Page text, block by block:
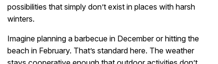
possibilities that simply don’t exist in places with harsh
winters.
Imagine planning a barbecue in December or hitting the
beach in February. That’s standard here. The weather